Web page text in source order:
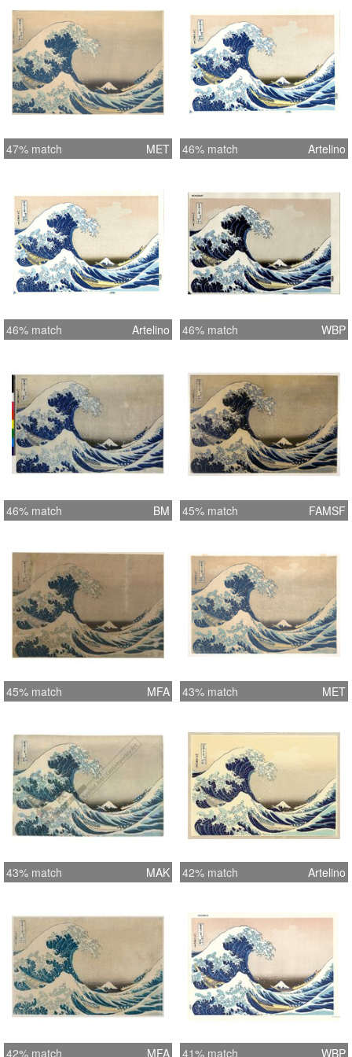
47% match MET 46% match Artelino
46% match Artelino 46% match WBP
46% match BM 45% match FAMSF
45% match MFA 43% match MET
43% match MAK 42% match Artelino
42% match MFA 41% match WBP